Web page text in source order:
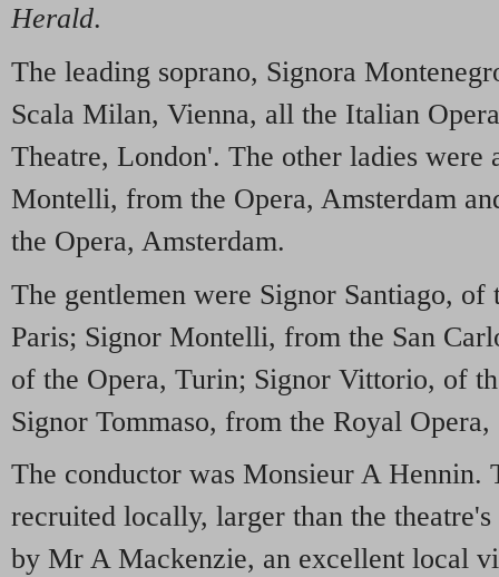
Herald.
The leading soprano, Signora
Scala Milan, Vienna, all the Italian
Theatre, London'. The other ladies were
Montelli, from the Opera, Amsterdam
the Opera, Amsterdam.
The gentlemen were Signor Santiago, of
Paris; Signor Montelli, from the San
of the Opera, Turin; Signor Vittorio, of
Signor Tommaso, from the Royal Opera,
The conductor was Monsieur A Hennin.
recruited locally, larger than the
by Mr A Mackenzie, an excellent local